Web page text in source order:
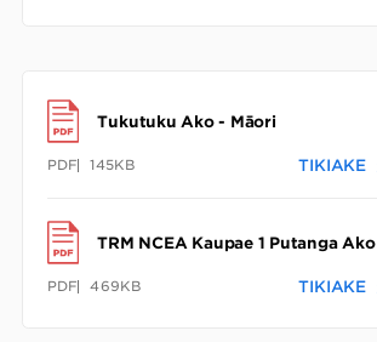
Tukutuku Ako - Māori
PDF 145KB TIKIAKE
TRM NCEA Kaupae 1 Putanga Ako
PDF 469KB TIKIAKE